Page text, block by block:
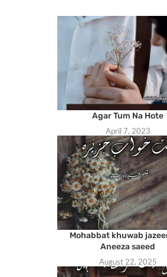
Agar Tum Na Hote
April 7, 2023
Mohabbat khuwab
Aneeza saeed
August 22, 2025